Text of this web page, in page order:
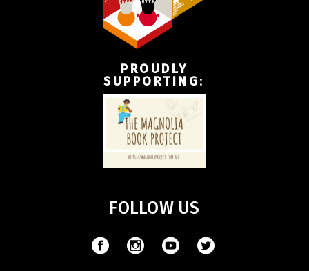
PROUDLY
SUPPORTING:
FOLLOW US